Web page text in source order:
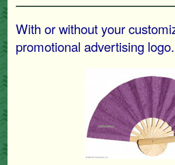
With or without your
promotional advertising logo.